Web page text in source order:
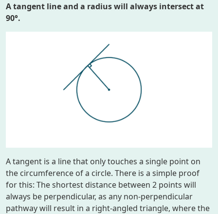
A tangent line and a radius will always intersect at
90°.
A tangent is a line that only touches a single point on
the circumference of a circle. There is a simple proof
for this: The shortest distance between 2 points will
always be perpendicular, as any non-perpendicular
pathway will result in a right-angled triangle, where the